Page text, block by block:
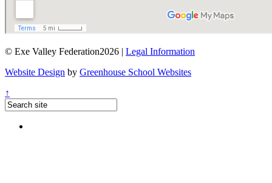
© Exe Valley Federation2026 | Legal Information
Website Design by Greenhouse School Websites
↑